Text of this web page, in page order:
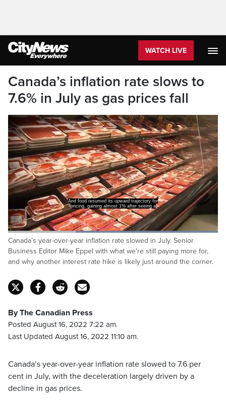
WATCH LIVE
Canada’s inflation rate slows to
7.6% in July as gas prices fall
And food resumed its upward trajectory for
pricing, gaining almost 1% after seeing a
PauseUnmute
Loaded:
100.00%
Captions
Canada’s year-over-year inflation rate slowed in July. Senior
Business Editor Mike Eppel with what we're still paying more for,
and why another interest rate hike is likely just around the corner.
By The Canadian Press
Posted August 16, 2022 7:22 am.
Last Updated August 16, 2022 11:10 am.
Canada’s year-over-year inflation rate slowed to 7.6 per
cent in July, with the deceleration largely driven by a
decline in gas prices.